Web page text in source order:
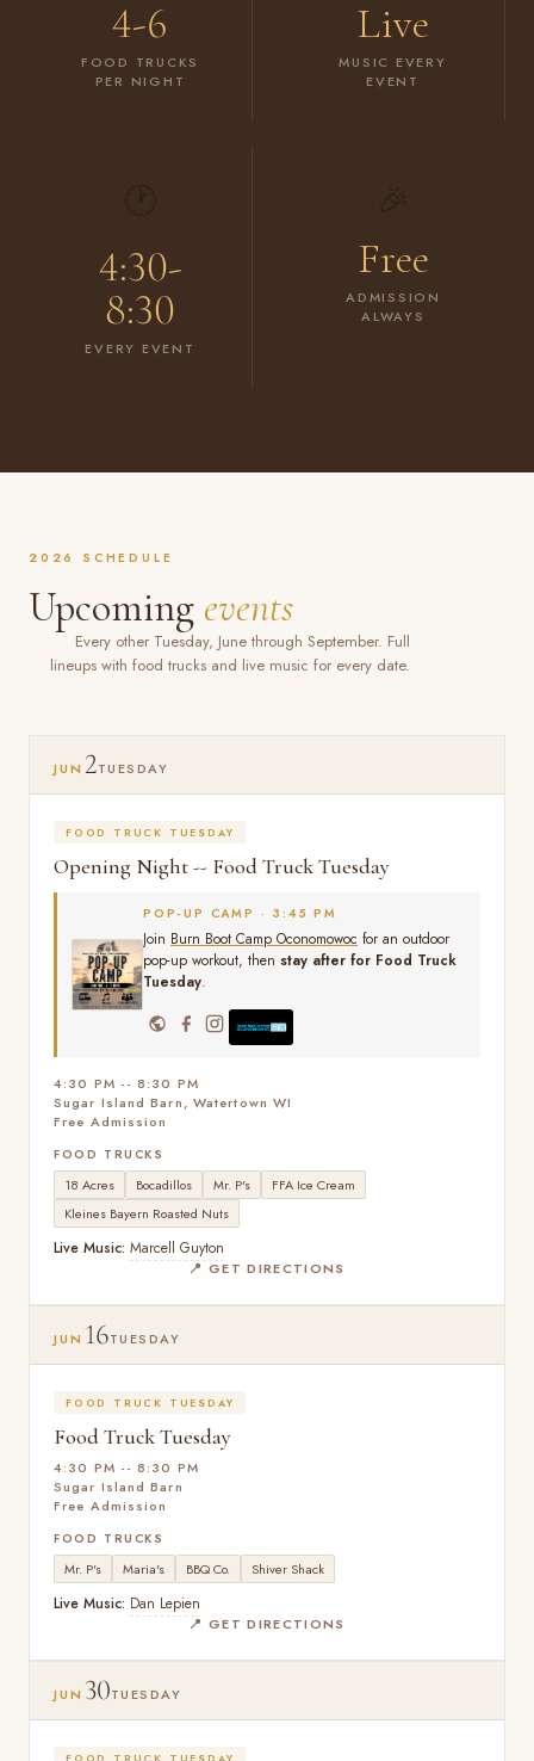
4-6
FOOD TRUCKS
PER NIGHT
Live
MUSIC EVERY
EVENT
4:30-
8:30
EVERY EVENT
Free
ADMISSION
ALWAYS
2026 SCHEDULE
Upcoming events
Every other Tuesday, June through September. Full
lineups with food trucks and live music for every date.
JUN 2TUESDAY
FOOD TRUCK TUESDAY
Opening Night -- Food Truck Tuesday
POP-UP CAMP · 3:45 PM
Join Burn Boot Camp Oconomowoc for an outdoor
pop-up workout, then stay after for Food Truck
Tuesday.
4:30 PM -- 8:30 PM
Sugar Island Barn, Watertown WI
Free Admission
FOOD TRUCKS
18 Acres Bocadillos Mr. P's
FFA Ice Cream
Kleines Bayern Roasted Nuts
Live Music: Marcell Guyton
📍 GET DIRECTIONS
JUN 16TUESDAY
FOOD TRUCK TUESDAY
Food Truck Tuesday
4:30 PM -- 8:30 PM
Sugar Island Barn
Free Admission
FOOD TRUCKS
Mr. P's Maria's BBQ Co. Shiver Shack
Live Music: Dan Lepien
📍 GET DIRECTIONS
JUN 30TUESDAY